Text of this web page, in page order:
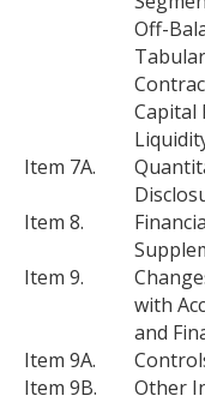
Off-
Capital
Item 7A.
Item 8.
Item 9.
with
and
Item 9A.
Item 9B.
Other